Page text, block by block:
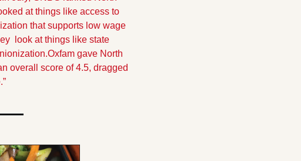
at things like access to
that supports low wage
look at things like state
Oxfam gave North
overall score of 4.5, dragged